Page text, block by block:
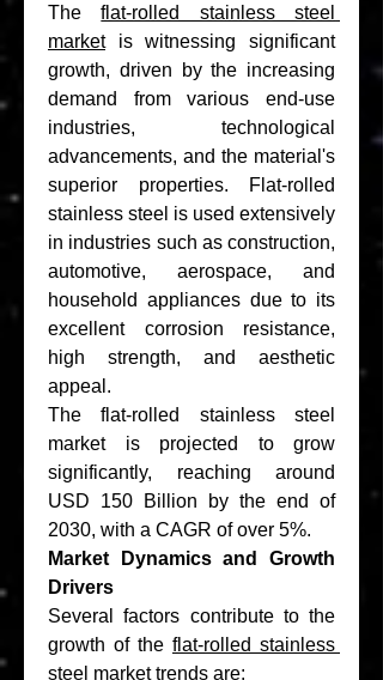
The flat-rolled stainless steel
market is witnessing significant
growth, driven by the increasing
demand from various end-use
industries, technological
advancements, and the material's
superior properties. Flat-rolled
stainless steel is used extensively
in industries such as construction,
automotive, aerospace, and
household appliances due to its
excellent corrosion resistance,
high strength, and aesthetic
appeal.
The flat-rolled stainless steel
market is projected to grow
significantly, reaching around
USD 150 Billion by the end of
2030, with a CAGR of over 5%.
Market Dynamics and Growth
Drivers
Several factors contribute to the
growth of the flat-rolled stainless
steel market trends are: